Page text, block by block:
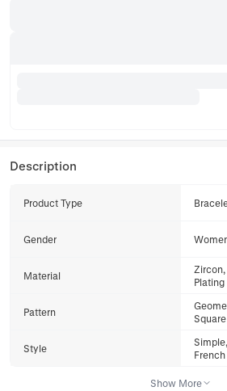
Description
Product Type
Gender
Material
Plating
Pattern
Square
Style
Show More